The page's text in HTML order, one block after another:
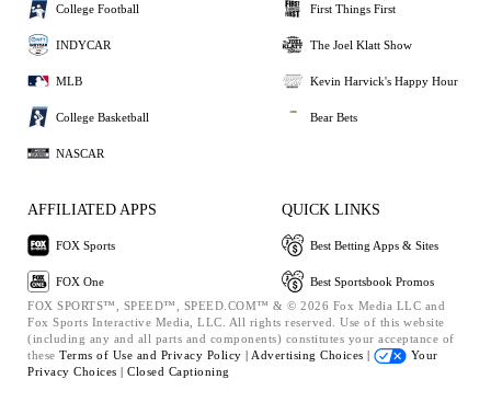
College Football
INDYCAR
MLB
College Basketball
NASCAR
First Things First
The Joel Klatt Show
Kevin Harvick's Happy Hour
Bear Bets
AFFILIATED APPS
FOX Sports
FOX One
QUICK LINKS
Best Betting Apps & Sites
Best Sportsbook Promos
FOX SPORTS™, SPEED™, SPEED.COM™ & © 2026 Fox Media LLC and
Fox Sports Interactive Media, LLC. All rights reserved. Use of this website
(including any and all parts and components) constitutes your acceptance of
these Terms of Use and Privacy Policy | Advertising Choices |
Your
Privacy Choices | Closed Captioning